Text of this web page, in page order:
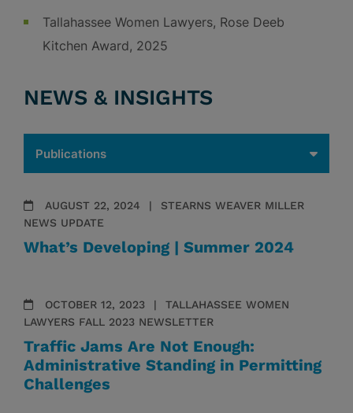
Tallahassee Women Lawyers, Rose Deeb
Kitchen Award, 2025
NEWS & INSIGHTS
AUGUST 22, 2024
STEARNS WEAVER MILLER
NEWS UPDATE
What’s Developing | Summer 2024
OCTOBER 12, 2023
TALLAHASSEE WOMEN
LAWYERS FALL 2023 NEWSLETTER
Traffic Jams Are Not Enough:
Administrative Standing in Permitting
Challenges